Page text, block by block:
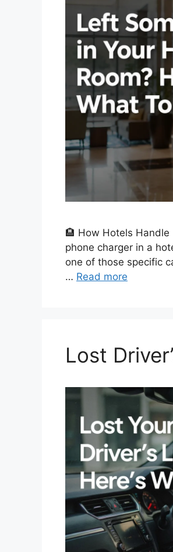
🏨 How Hotels
phone charger in a
one of those specific
… Read more
Lost